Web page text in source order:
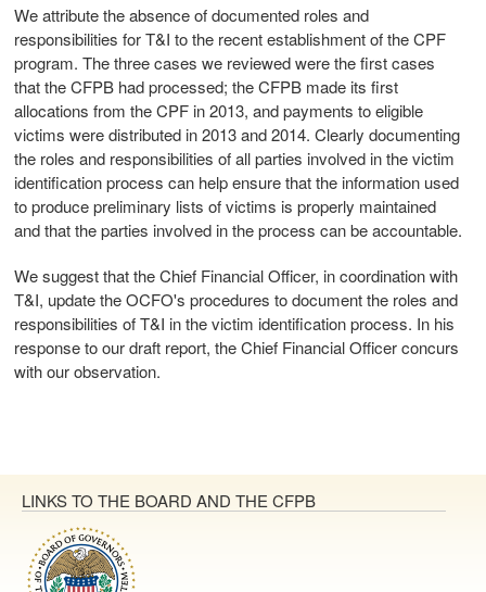
We attribute the absence of documented roles and
responsibilities for T&I to the recent establishment of the CPF
program. The three cases we reviewed were the first cases
that the CFPB had processed; the CFPB made its first
allocations from the CPF in 2013, and payments to eligible
victims were distributed in 2013 and 2014. Clearly documenting
the roles and responsibilities of all parties involved in the victim
identification process can help ensure that the information used
to produce preliminary lists of victims is properly maintained
and that the parties involved in the process can be accountable.
We suggest that the Chief Financial Officer, in coordination with
T&I, update the OCFO's procedures to document the roles and
responsibilities of T&I in the victim identification process. In his
response to our draft report, the Chief Financial Officer concurs
with our observation.
LINKS TO THE BOARD AND THE CFPB